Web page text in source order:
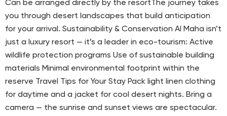
Can be arranged directly by the resortThe journey takes
you through desert landscapes that build anticipation
for your arrival. Sustainability & Conservation Al Maha isn’t
just a luxury resort — it’s a leader in eco-tourism: Active
wildlife protection programs Use of sustainable building
materials Minimal environmental footprint within the
reserve Travel Tips for Your Stay Pack light linen clothing
for daytime and a jacket for cool desert nights. Bring a
camera — the sunrise and sunset views are spectacular.